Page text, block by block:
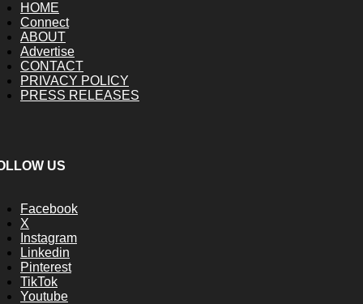
HOME
Connect
ABOUT
Advertise
CONTACT
PRIVACY POLICY
PRESS RELEASES
US
Facebook
X
Instagram
Linkedin
Pinterest
TikTok
Youtube